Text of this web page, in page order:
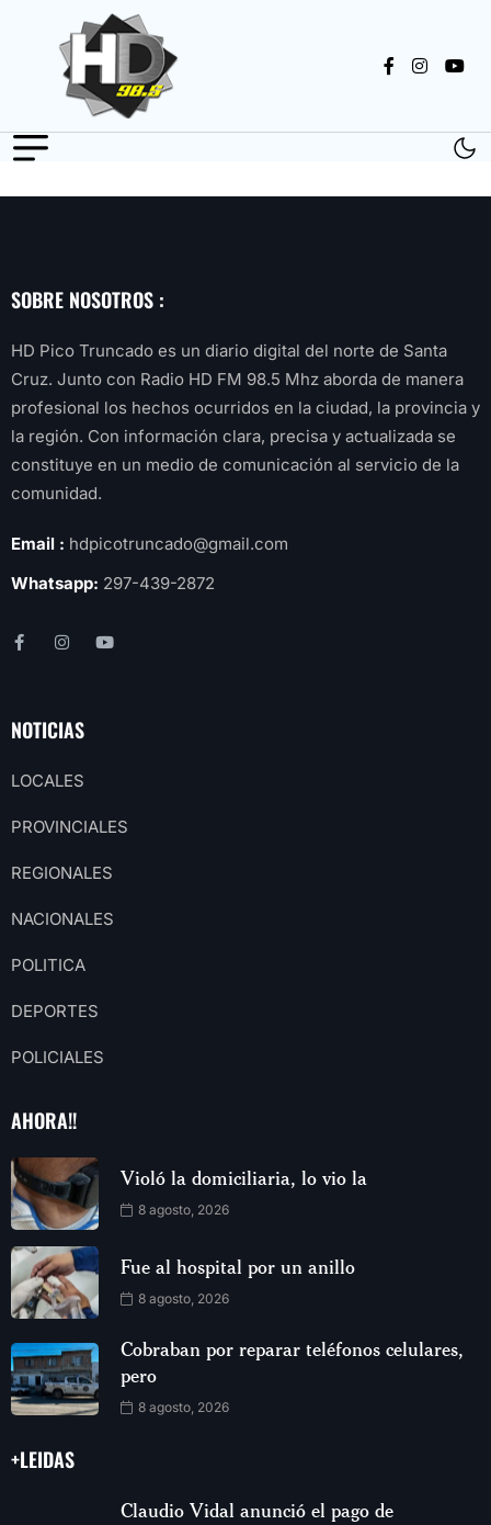
SOBRE NOSOTROS :
HD Pico Truncado es un diario digital del norte de Santa
Cruz. Junto con Radio HD FM 98.5 Mhz aborda de manera
profesional los hechos ocurridos en la ciudad, la provincia y
la región. Con información clara, precisa y actualizada se
constituye en un medio de comunicación al servicio de la
comunidad.
Email : hdpicotruncado@gmail.com
Whatsapp: 297-439-2872
NOTICIAS
LOCALES
PROVINCIALES
REGIONALES
NACIONALES
POLITICA
DEPORTES
POLICIALES
AHORA!!
Violó la domiciliaria, lo vio la
8 agosto, 2026
Fue al hospital por un anillo
8 agosto, 2026
Cobraban por reparar teléfonos celulares,
pero
8 agosto, 2026
+LEIDAS
Claudio Vidal anunció el pago de